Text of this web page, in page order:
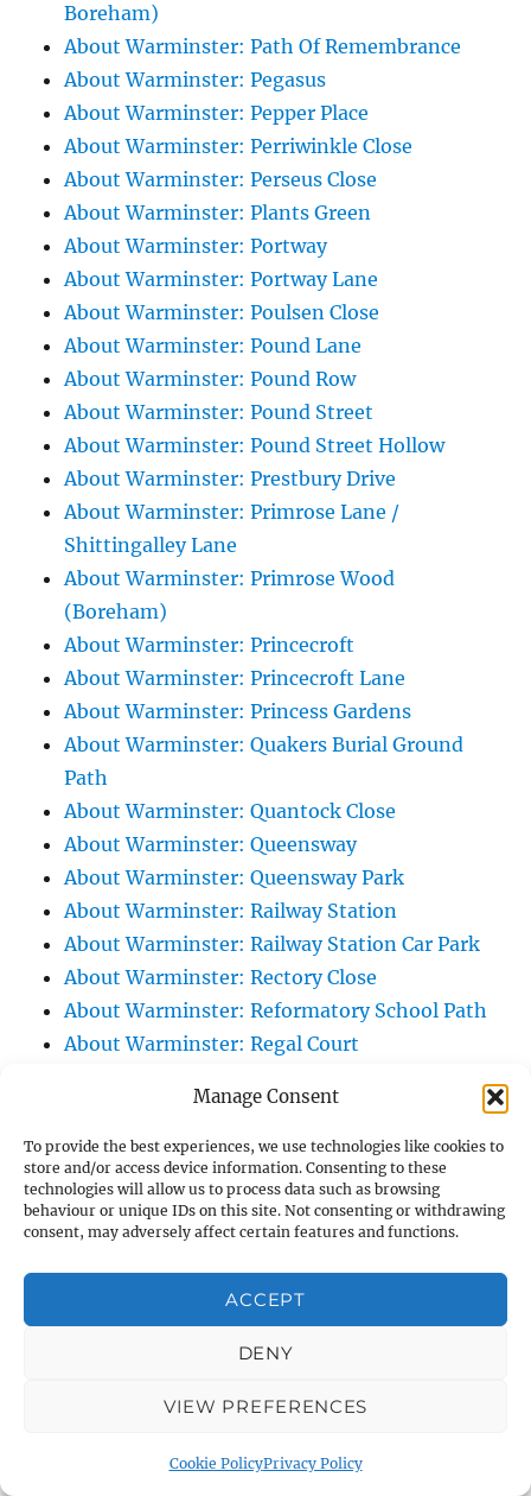
Manage Consent
To provide the best experiences, we use technologies like cookies to
store and/or access device information. Consenting to these
technologies will allow us to process data such as browsing
behaviour or unique IDs on this site. Not consenting or withdrawing
consent, may adversely affect certain features and functions.
ACCEPT
DENY
VIEW PREFERENCES
Cookie PolicyPrivacy Policy
Boreham)
About Warminster: Path Of Remembrance
About Warminster: Pegasus
About Warminster: Pepper Place
About Warminster: Perriwinkle Close
About Warminster: Perseus Close
About Warminster: Plants Green
About Warminster: Portway
About Warminster: Portway Lane
About Warminster: Poulsen Close
About Warminster: Pound Lane
About Warminster: Pound Row
About Warminster: Pound Street
About Warminster: Pound Street Hollow
About Warminster: Prestbury Drive
About Warminster: Primrose Lane /
Shittingalley Lane
About Warminster: Primrose Wood
(Boreham)
About Warminster: Princecroft
About Warminster: Princecroft Lane
About Warminster: Princess Gardens
About Warminster: Quakers Burial Ground
Path
About Warminster: Quantock Close
About Warminster: Queensway
About Warminster: Queensway Park
About Warminster: Railway Station
About Warminster: Railway Station Car Park
About Warminster: Rectory Close
About Warminster: Reformatory School Path
About Warminster: Regal Court
About Warminster: Rehobath
About Warminster: Ridgeway Court
About Warminster: Ridgeway Slope, The
About Warminster: Ridgeway, The
About Warminster: Right Of Way WARM 10
About Warminster: Right Of Way WARM 12
About Warminster: Right Of Way WARM 13
About Warminster: Right Of Way WARM 14
About Warminster: Right Of Way WARM 21
About Warminster: Right Of Way WARM 3